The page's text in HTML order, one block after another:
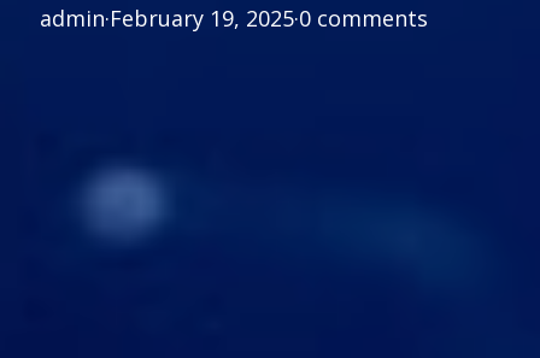
admin·February 19, 2025·0 comments